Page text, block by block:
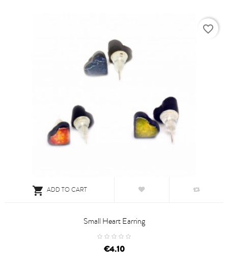
 ADD TO CART
Small Heart Earring
price
€4.10
favorite_border